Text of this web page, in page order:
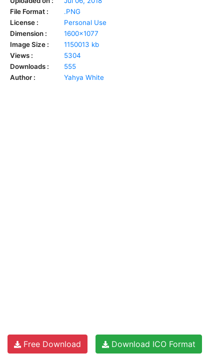
File Format :
.PNG
License :
Personal Use
Dimension :
1600x1077
Image Size :
1150013 kb
Views :
5304
Downloads :
555
Author :
Yahya White
Free Download Download ICO Format